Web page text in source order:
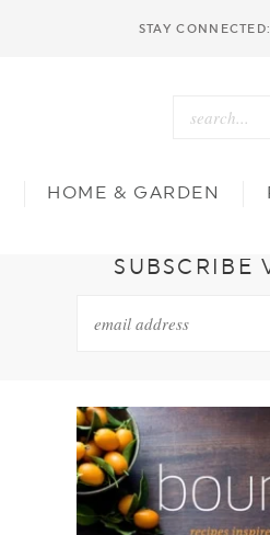
STAY
HOME & GARDEN
SUBSCRIBE